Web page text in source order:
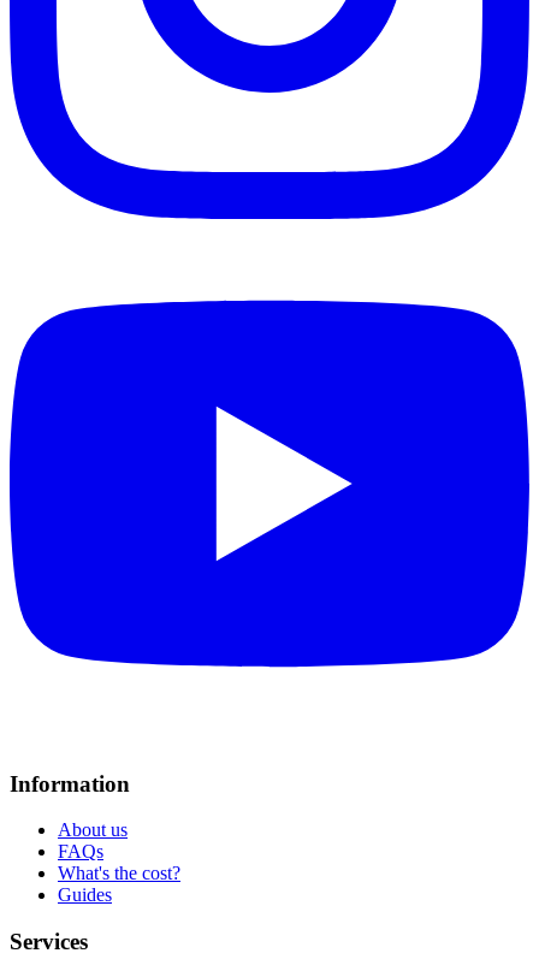
Information
About us
FAQs
What's the cost?
Guides
Services